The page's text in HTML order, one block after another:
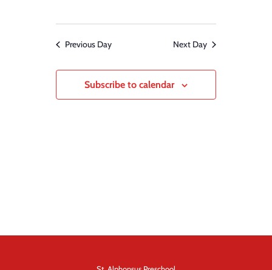
Previous Day Next Day
Subscribe to calendar